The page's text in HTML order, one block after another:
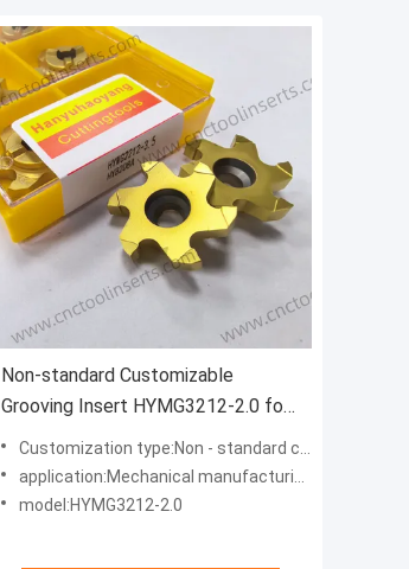
Non-standard Customizable
Grooving Insert HYMG3212-2.0 for
Heat-Resistant Alloys with High
Cutting Efficiency
Customization type:Non - standard customization type
application:Mechanical manufacturing, aerospace, automobiles, energy, medical devices, mold manufacturing, shipbuilding
model:HYMG3212-2.0